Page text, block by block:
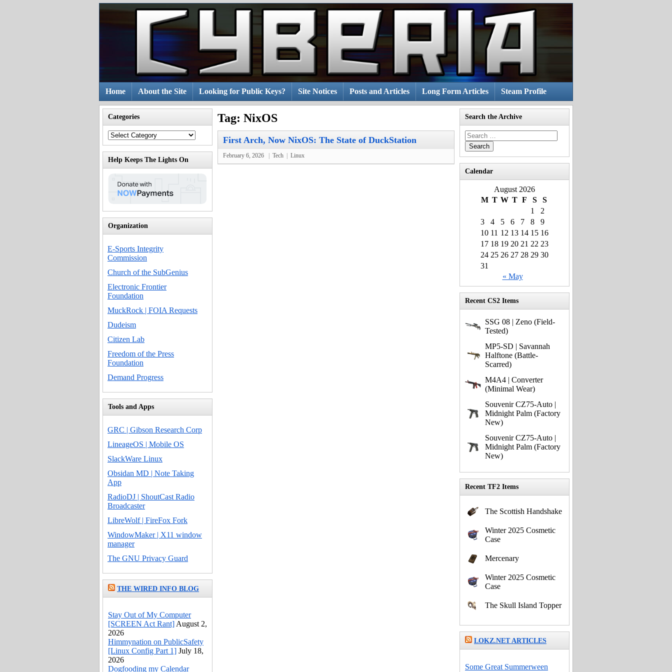
Home About the Site Looking for Public Keys? Site Notices Posts and Articles Long Form Articles Steam Profile
Categories
Categories
Help Keeps The Lights On
Organization
E-Sports Integrity
Commission
Church of the SubGenius
Electronic Frontier
Foundation
MuckRock | FOIA Requests
Dudeism
Citizen Lab
Freedom of the Press
Foundation
Demand Progress
Tools and Apps
GRC | Gibson Research Corp
LineageOS | Mobile OS
SlackWare Linux
Obsidan MD | Note Taking
App
RadioDJ | ShoutCast Radio
Broadcaster
LibreWolf | FireFox Fork
WindowMaker | X11 window
manager
The GNU Privacy Guard
THE WIRED INFO BLOG
Stay Out of My Computer
[SCREEN Act Rant] August 2,
2026
Himmynation on PublicSafety
[Linux Config Part 1] July 18,
2026
Dogfooding my Calendar
Tag: NixOS
First Arch, Now NixOS: The State of DuckStation
February 6, 2026 Tech Linux
Search the Archive
Search
for:
Calendar
August 2026
M T W T F S
S
1
2
3
4 5 6 7 8
9
10 11 12 13 14 15 16
17 18 19 20 21 22 23
24 25 26 27 28 29 30
31
« May
Recent CS2 Items
SSG 08 | Zeno (Field-
Tested)
MP5-SD | Savannah
Halftone (Battle-
Scarred)
M4A4 | Converter
(Minimal Wear)
Souvenir CZ75-Auto |
Midnight Palm (Factory
New)
Souvenir CZ75-Auto |
Midnight Palm (Factory
New)
Recent TF2 Items
The Scottish Handshake
Winter 2025 Cosmetic
Case
Mercenary
Winter 2025 Cosmetic
Case
The Skull Island Topper
LOKZ.NET ARTICLES
Some Great Summerween